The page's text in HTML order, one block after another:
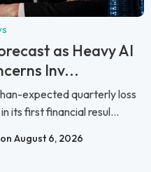
as Heavy AI
Inv...
expected quarterly loss
its first financial resul...
August 6, 2026